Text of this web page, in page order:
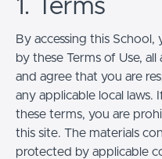
1. Terms
By accessing this
by these Terms of Use,
and agree that you are
any applicable local
these terms, you are
this site. The materials
protected by applicable